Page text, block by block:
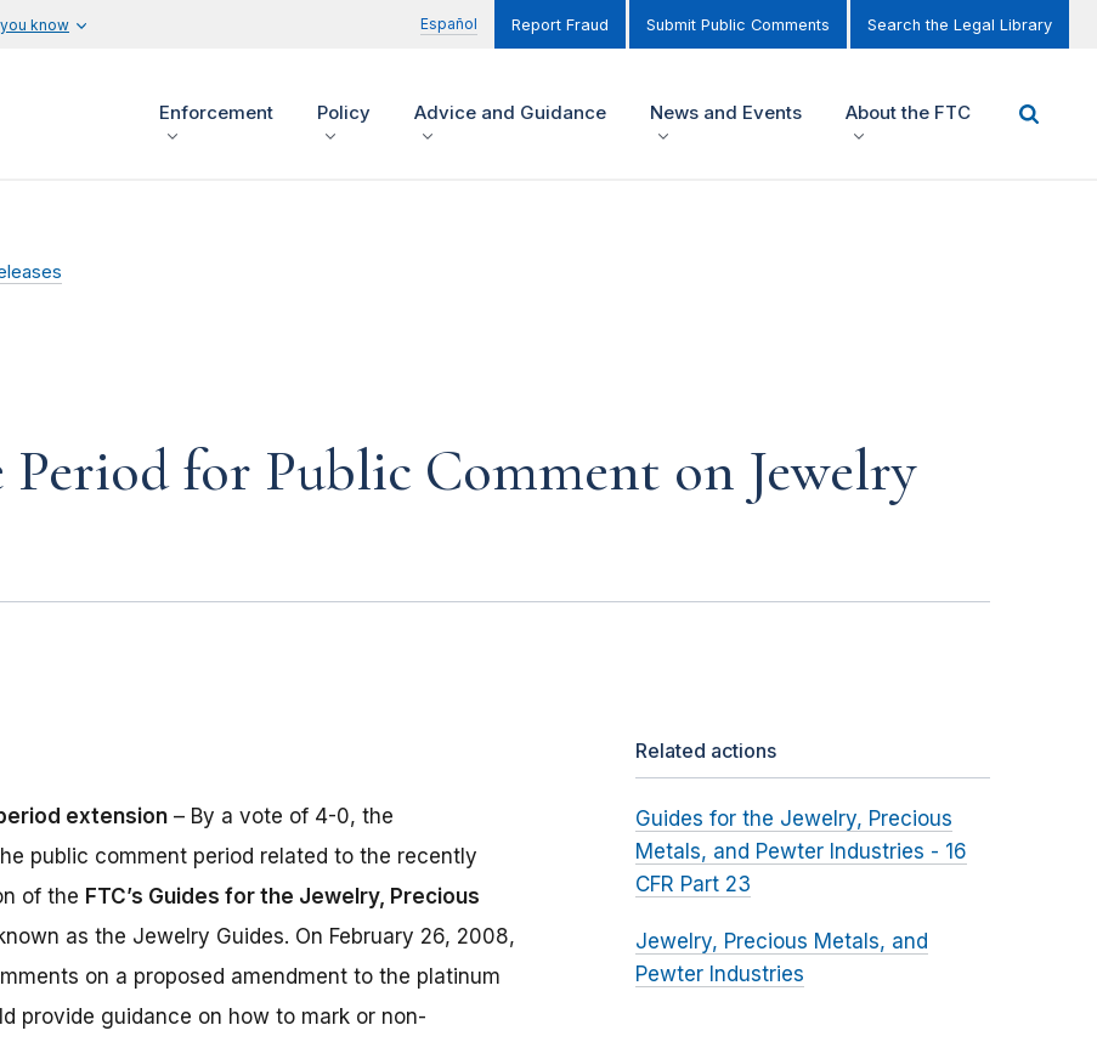
know Español Report Fraud Submit Public Comments Search the Legal Library
Enforcement Policy Advice and Guidance News and Events About the FTC
for Public Comment on Jewelry
extension – By a vote of 4-0, the
public comment period related to the recently
of the FTC’s Guides for the Jewelry, Precious
as the Jewelry Guides. On February 26, 2008,
on a proposed amendment to the platinum
provide guidance on how to mark or non-
Related actions
Guides for the Jewelry, Precious
Metals, and Pewter Industries - 16
CFR Part 23
Jewelry, Precious Metals, and
Pewter Industries